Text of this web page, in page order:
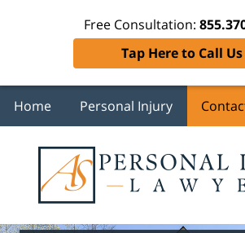
Free Consultation:
Tap Here to Call Us
Home Personal Injury